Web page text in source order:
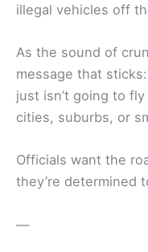
illegal vehicles off
As the sound of
message that
just isn’t going to
cities, suburbs, or
Officials want the
they’re determined
—